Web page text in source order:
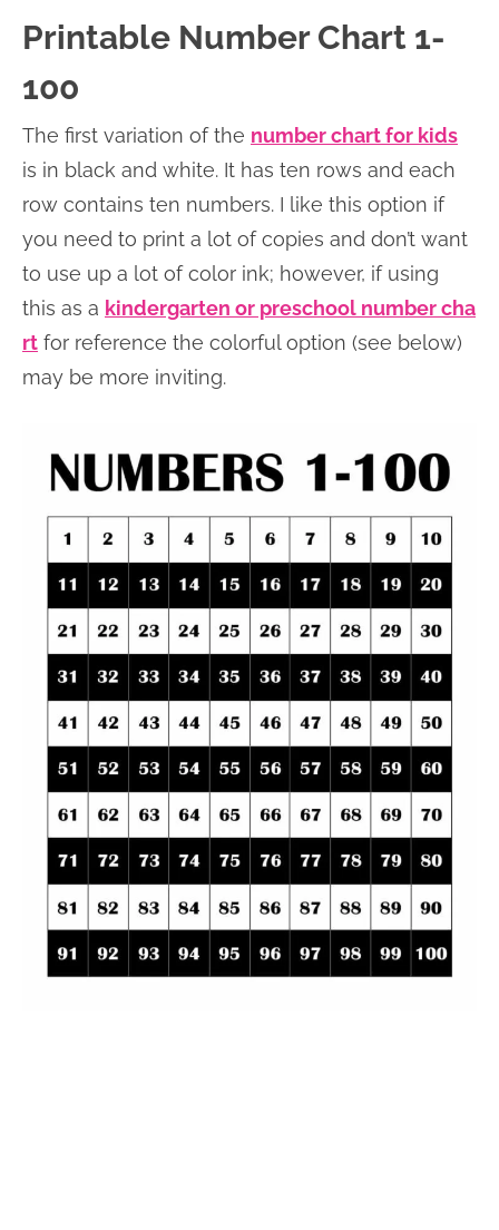
Printable Number Chart 1-
100
The first variation of the number chart for kids
is in black and white. It has ten rows and each
row contains ten numbers. I like this option if
you need to print a lot of copies and don’t want
to use up a lot of color ink; however, if using
this as a kindergarten or preschool number cha
rt for reference the colorful option (see below)
may be more inviting.